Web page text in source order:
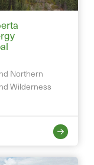
Northern
Wilderness